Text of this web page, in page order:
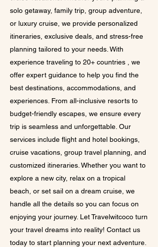
solo getaway, family trip, group adventure,
or luxury cruise, we provide personalized
itineraries, exclusive deals, and stress-free
planning tailored to your needs. With
experience traveling to 20+ countries , we
offer expert guidance to help you find the
best destinations, accommodations, and
experiences. From all-inclusive resorts to
budget-friendly escapes, we ensure every
trip is seamless and unforgettable. Our
services include flight and hotel bookings,
cruise vacations, group travel planning, and
customized itineraries. Whether you want to
explore a new city, relax on a tropical
beach, or set sail on a dream cruise, we
handle all the details so you can focus on
enjoying your journey. Let Travelwitcoco turn
your travel dreams into reality! Contact us
today to start planning your next adventure.